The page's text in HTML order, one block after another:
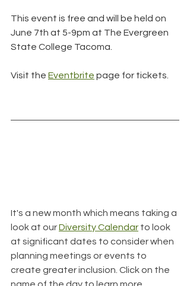
This event is free and will be held on
June 7th at 5-9pm at The Evergreen
State College Tacoma.
Visit the Eventbrite page for tickets.
It's a new month which means taking a
look at our Diversity Calendar to look
at significant dates to consider when
planning meetings or events to
create greater inclusion. Click on the
name of the day to learn more.